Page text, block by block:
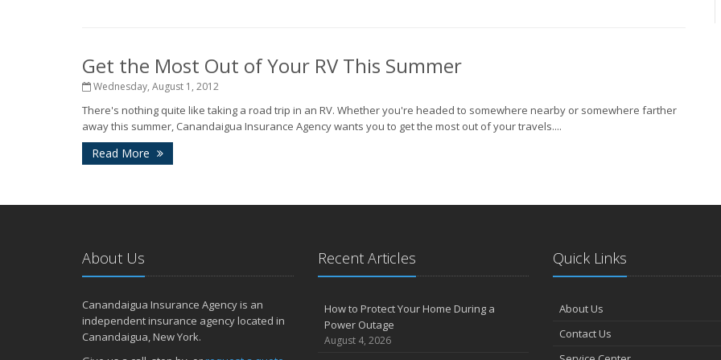
Get the Most Out of Your RV This Summer
Wednesday, August 1, 2012
There's nothing quite like taking a road trip in an RV. Whether you're headed to somewhere nearby or somewhere farther
away this summer, Canandaigua Insurance Agency wants you to get the most out of your travels....
Read More
About Us
Canandaigua Insurance Agency is an
independent insurance agency located in
Canandaigua, New York.
Recent Articles
How to Protect Your Home During a
Power Outage
August 4, 2026
Quick Links
About Us
Contact Us